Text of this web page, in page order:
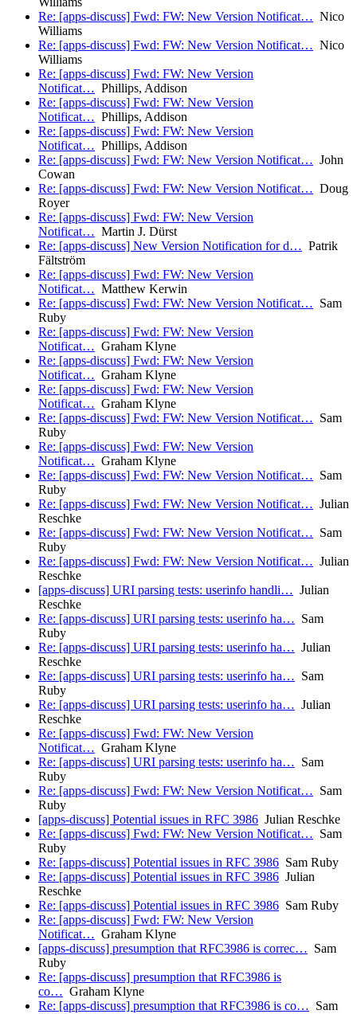
Re: [apps-discuss] Fwd: FW: New Version Notificat… Nico
Williams
Re: [apps-discuss] Fwd: FW: New Version Notificat… Nico
Williams
Re: [apps-discuss] Fwd: FW: New Version
Notificat… Phillips, Addison
Re: [apps-discuss] Fwd: FW: New Version
Notificat… Phillips, Addison
Re: [apps-discuss] Fwd: FW: New Version
Notificat… Phillips, Addison
Re: [apps-discuss] Fwd: FW: New Version Notificat… John
Cowan
Re: [apps-discuss] Fwd: FW: New Version Notificat… Doug
Royer
Re: [apps-discuss] Fwd: FW: New Version
Notificat… Martin J. Dürst
Re: [apps-discuss] New Version Notification for d… Patrik
Fältström
Re: [apps-discuss] Fwd: FW: New Version
Notificat… Matthew Kerwin
Re: [apps-discuss] Fwd: FW: New Version Notificat… Sam
Ruby
Re: [apps-discuss] Fwd: FW: New Version
Notificat… Graham Klyne
Re: [apps-discuss] Fwd: FW: New Version
Notificat… Graham Klyne
Re: [apps-discuss] Fwd: FW: New Version
Notificat… Graham Klyne
Re: [apps-discuss] Fwd: FW: New Version Notificat… Sam
Ruby
Re: [apps-discuss] Fwd: FW: New Version
Notificat… Graham Klyne
Re: [apps-discuss] Fwd: FW: New Version Notificat… Sam
Ruby
Re: [apps-discuss] Fwd: FW: New Version Notificat… Julian
Reschke
Re: [apps-discuss] Fwd: FW: New Version Notificat… Sam
Ruby
Re: [apps-discuss] Fwd: FW: New Version Notificat… Julian
Reschke
[apps-discuss] URI parsing tests: userinfo handli… Julian
Reschke
Re: [apps-discuss] URI parsing tests: userinfo ha… Sam
Ruby
Re: [apps-discuss] URI parsing tests: userinfo ha… Julian
Reschke
Re: [apps-discuss] URI parsing tests: userinfo ha… Sam
Ruby
Re: [apps-discuss] URI parsing tests: userinfo ha… Julian
Reschke
Re: [apps-discuss] Fwd: FW: New Version
Notificat… Graham Klyne
Re: [apps-discuss] URI parsing tests: userinfo ha… Sam
Ruby
Re: [apps-discuss] Fwd: FW: New Version Notificat… Sam
Ruby
[apps-discuss] Potential issues in RFC 3986 Julian Reschke
Re: [apps-discuss] Fwd: FW: New Version Notificat… Sam
Ruby
Re: [apps-discuss] Potential issues in RFC 3986 Sam Ruby
Re: [apps-discuss] Potential issues in RFC 3986 Julian
Reschke
Re: [apps-discuss] Potential issues in RFC 3986 Sam Ruby
Re: [apps-discuss] Fwd: FW: New Version
Notificat… Graham Klyne
[apps-discuss] presumption that RFC3986 is correc… Sam
Ruby
Re: [apps-discuss] presumption that RFC3986 is
co… Graham Klyne
Re: [apps-discuss] presumption that RFC3986 is co… Sam